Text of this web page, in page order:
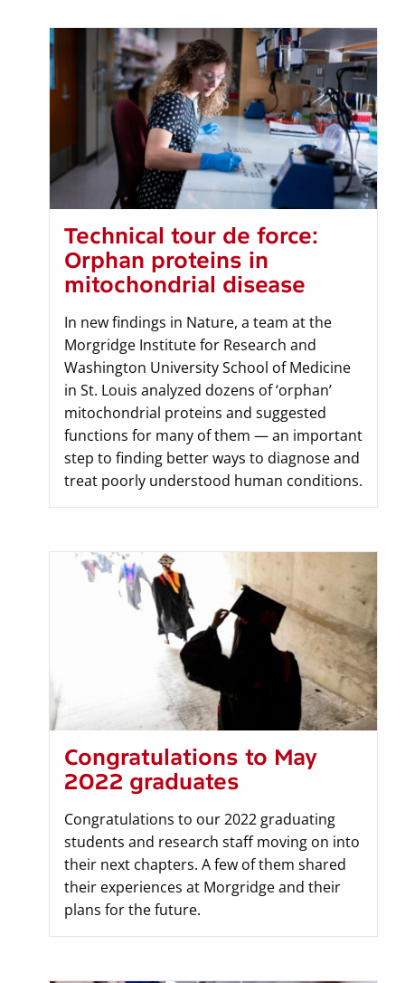
Technical tour de force:
Orphan proteins in
mitochondrial disease
In new findings in Nature, a team at the
Morgridge Institute for Research and
Washington University School of Medicine
in St. Louis analyzed dozens of ‘orphan’
mitochondrial proteins and suggested
functions for many of them — an important
step to finding better ways to diagnose and
treat poorly understood human conditions.
Congratulations to May
2022 graduates
Congratulations to our 2022 graduating
students and research staff moving on into
their next chapters. A few of them shared
their experiences at Morgridge and their
plans for the future.